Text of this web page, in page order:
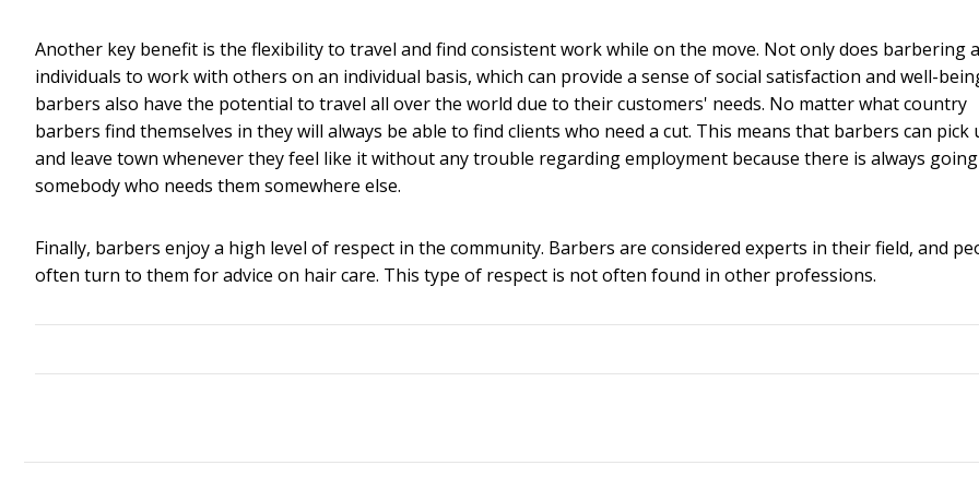
Another key benefit is the flexibility to travel and find consistent work while on the move. Not only does barbering
individuals to work with others on an individual basis, which can provide a sense of social satisfaction and well-
barbers also have the potential to travel all over the world due to their customers' needs. No matter what country
barbers find themselves in they will always be able to find clients who need a cut. This means that barbers can pick
and leave town whenever they feel like it without any trouble regarding employment because there is always
somebody who needs them somewhere else.
Finally, barbers enjoy a high level of respect in the community. Barbers are considered experts in their field, and
often turn to them for advice on hair care. This type of respect is not often found in other professions.